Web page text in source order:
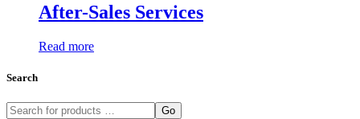
After-Sales Services
Read more
Search
Go